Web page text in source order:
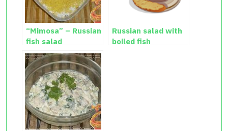
“Mimosa” – Russian
fish salad
Russian salad with
boiled fish